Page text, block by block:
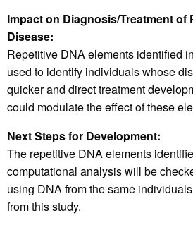
Impact on Diagnosis/Treatment of
Disease:
Repetitive DNA elements identified
used to identify individuals whose
quicker and direct treatment
could modulate the effect of these
Next Steps for Development:
The repetitive DNA elements
computational analysis will be
using DNA from the same
from this study.